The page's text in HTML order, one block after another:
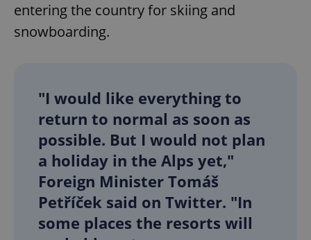
entering the country for skiing and
snowboarding.
"I would like everything to
return to normal as soon as
possible. But I would not plan
a holiday in the Alps yet,"
Foreign Minister Tomáš
Petříček said on Twitter. "In
some places the resorts will